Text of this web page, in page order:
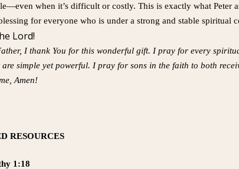
when it’s difficult or costly. This is exactly what Peter
for everyone who is under a strong and stable spiritual
Lord!
I thank You for this wonderful gift. I pray for every
are simple yet powerful. I pray for sons in the faith to both
Amen!
RESOURCES
1:18